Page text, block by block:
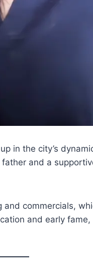
in the city’s
and a
and commercials,
and early